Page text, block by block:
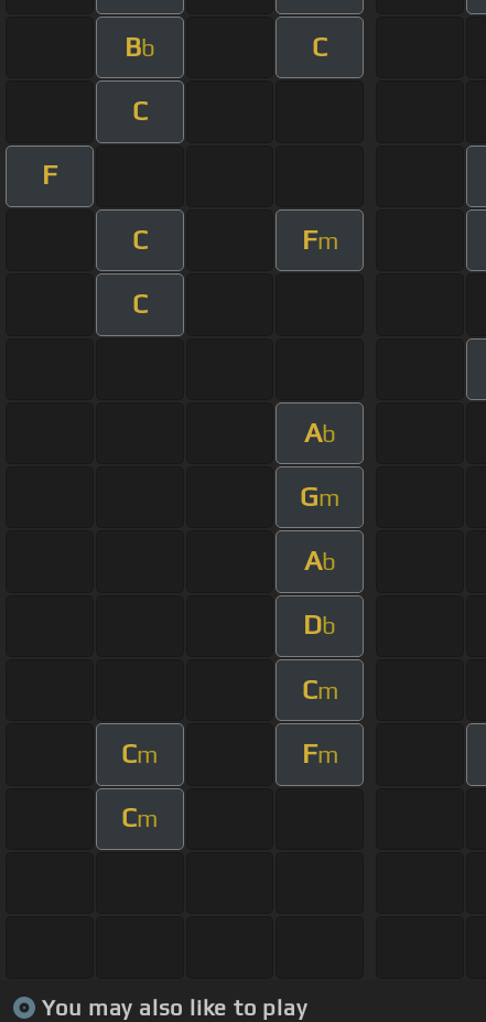
Bb C
C
F
C Fm
C
Ab
Gm
Ab
Db
Cm
Cm Fm
Cm
You may also like to play